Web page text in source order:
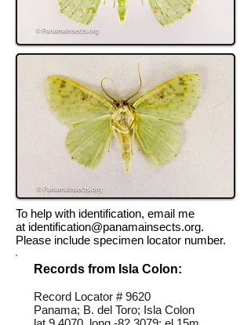
To help with identification, email me
at identification@panamainsects.org.
Please include specimen locator number.
Records from Isla Colon:
Record Locator #9620
Panama; B. del Toro; Isla Colon